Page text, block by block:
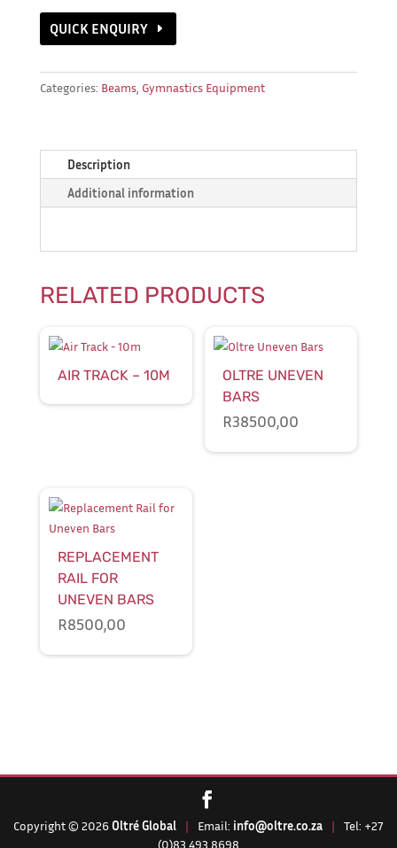
Beam
quantity
QUICK ENQUIRY
Categories: Beams, Gymnastics Equipment
Description
Additional information
RELATED PRODUCTS
AIR TRACK – 10M
OLTRE UNEVEN
BARS
R38500,00
REPLACEMENT
RAIL FOR
UNEVEN BARS
R8500,00
Copyright © 2026 Oltré Global | Email: info@oltre.co.za |
Tel: +27
(0)83 493 8698